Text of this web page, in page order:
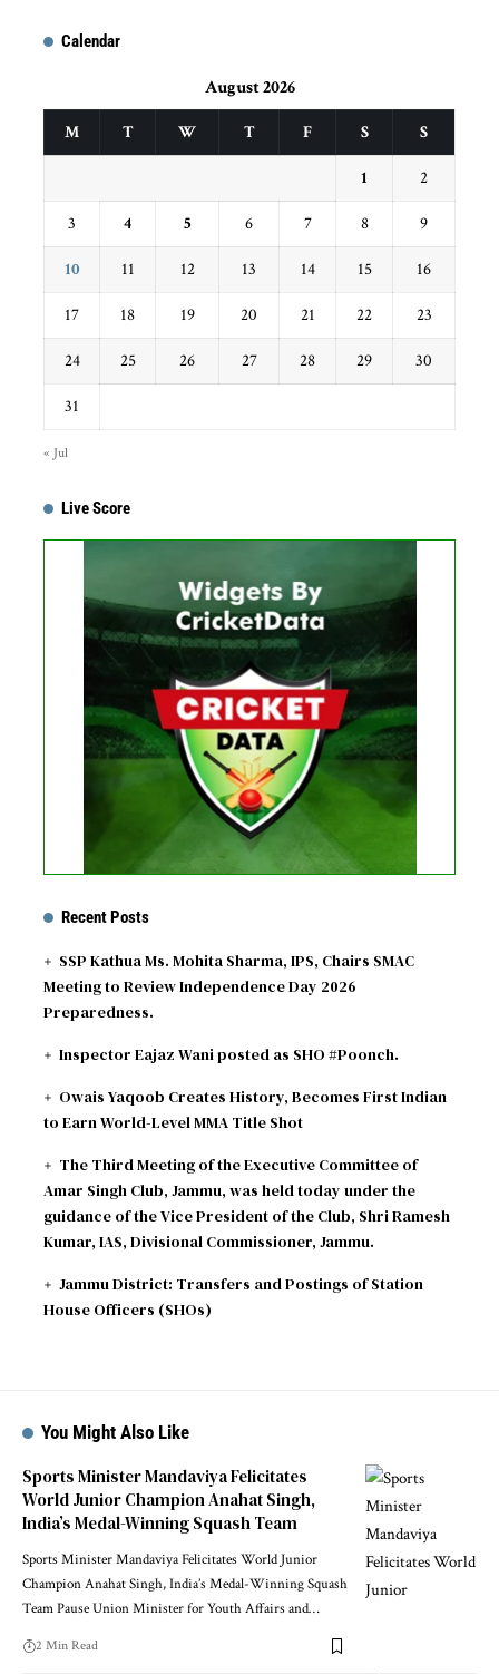
Calendar
August 2026
M T W T F S S
1 2
3 4 5 6 7 8 9
10 11 12 13 14 15 16
17 18 19 20 21 22 23
24 25 26 27 28 29 30
31
« Jul
Live Score
No live matches found.
See recent results
See fixtures
Recent Posts
SSP Kathua Ms. Mohita Sharma, IPS, Chairs SMAC
Meeting to Review Independence Day 2026
Preparedness.
Inspector Eajaz Wani posted as SHO #Poonch.
Owais Yaqoob Creates History, Becomes First Indian
to Earn World-Level MMA Title Shot
The Third Meeting of the Executive Committee of
Amar Singh Club, Jammu, was held today under the
guidance of the Vice President of the Club, Shri Ramesh
Kumar, IAS, Divisional Commissioner, Jammu.
Jammu District: Transfers and Postings of Station
House Officers (SHOs)
You Might Also Like
Sports Minister Mandaviya Felicitates
World Junior Champion Anahat Singh,
India’s Medal-Winning Squash Team
Sports Minister Mandaviya Felicitates World Junior
Champion Anahat Singh, India’s Medal-Winning Squash
Team Pause Union Minister for Youth Affairs and…
2 Min Read